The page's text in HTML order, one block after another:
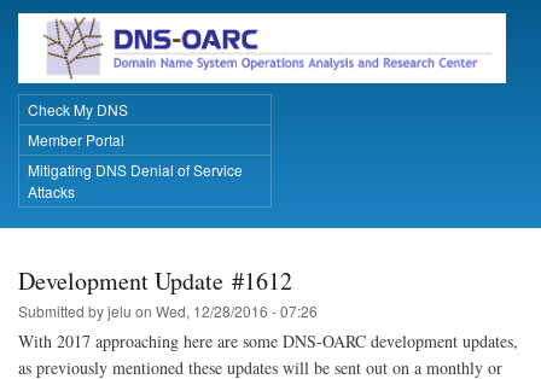
Skip
main
content
Primary Links
Check My DNS
Member Portal
Mitigating DNS Denial of Service
Attacks
Development Update #1612
Submitted byjelu on Wed, 12/28/2016 - 07:26
With 2017 approaching here are some DNS-OARC development updates,
as previously mentioned these updates will be sent out on a monthly or